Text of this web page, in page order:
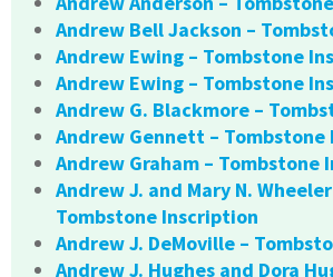
Andrew Bell Jackson –
Andrew Ewing – Tombstone
Andrew Ewing – Tombstone
Andrew G. Blackmore –
Andrew Gennett –
Andrew Graham – Tombstone
Andrew J. and Mary N.
Tombstone Inscription
Andrew J. DeMoville –
Andrew J. Hughes and Dora